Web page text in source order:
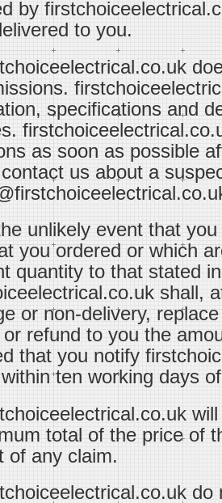
by
to you.
specifications and
as soon as possible
us about a
unlikely event that
you ordered or which
quantity to that stated
shall,
or non-delivery,
refund to you the
that you notify
ten working days
total of the price of
of any claim.